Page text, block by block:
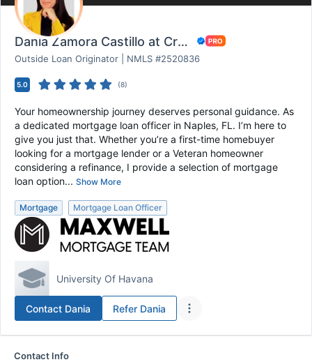
Dania Zamora Castillo at CrossCountry Mortgag...
Outside Loan Originator | NMLS #2520836
5.0 (8)
Your homeownership journey deserves personal guidance. As
a dedicated mortgage loan officer in Naples, FL. I’m here to
give you just that. Whether you’re a first-time homebuyer
looking for a mortgage lender or a Veteran homeowner
considering a refinance, I provide a selection of mortgage
loan option... Show More
Mortgage Mortgage Loan Officer
University Of Havana
Contact Dania Refer Dania
Contact Info